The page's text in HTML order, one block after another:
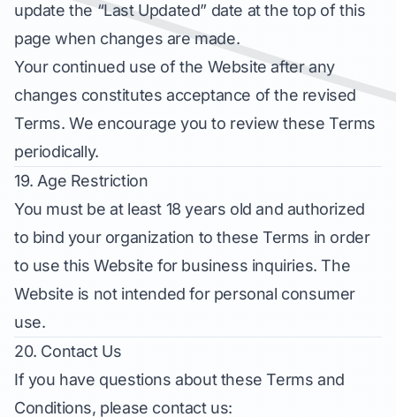
update the “Last Updated” date at the top of this
page when changes are made.
Your continued use of the Website after any
changes constitutes acceptance of the revised
Terms. We encourage you to review these Terms
periodically.
19. Age Restriction
You must be at least 18 years old and authorized
to bind your organization to these Terms in order
to use this Website for business inquiries. The
Website is not intended for personal consumer
use.
20. Contact Us
If you have questions about these Terms and
Conditions, please contact us: